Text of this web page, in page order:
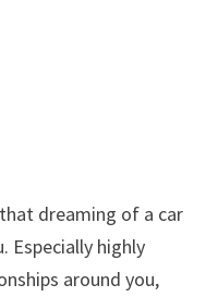
dreaming of a car
Especially highly
around you,